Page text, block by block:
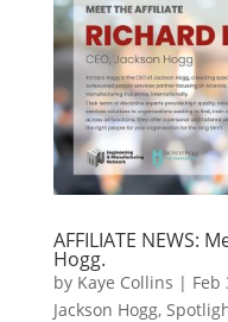
AFFILIATE NEWS:
Hogg.
by Kaye Collins | Feb
Jackson Hogg,